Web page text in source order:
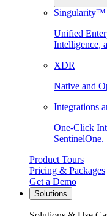
Singularity™
Unified
Intelligence,
XDR
Native and
Integrations
One-Click
SentinelOne.
Product Tours
Pricing & Packages
Get a Demo
Solutions